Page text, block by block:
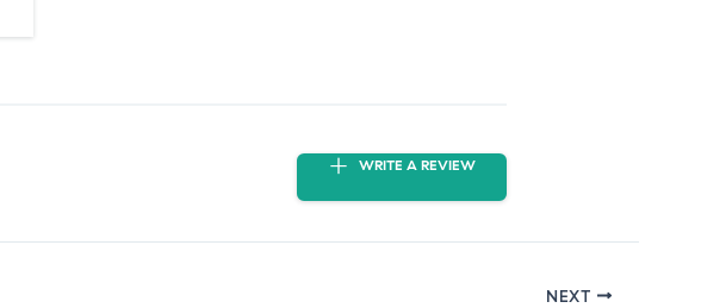
WRITE A REVIEW
NEXT